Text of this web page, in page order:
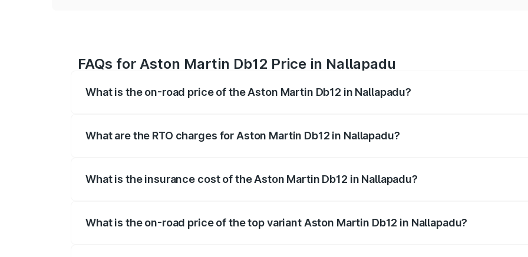
FAQs for Aston Martin Db12 Price in Nallapadu
What is the on-road price of the Aston Martin Db12 in Nallapadu?
What are the RTO charges for Aston Martin Db12 in Nallapadu?
What is the insurance cost of the Aston Martin Db12 in Nallapadu?
What is the on-road price of the top variant Aston Martin Db12 in Nallapadu?